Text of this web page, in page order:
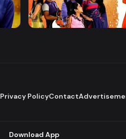
Khuje Firi Takey
Drama
Privacy PolicyContact
Download App